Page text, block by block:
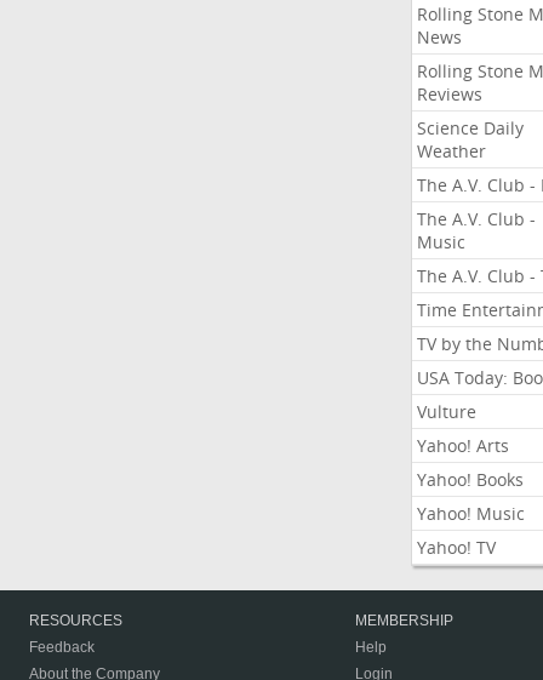
Rolling Stone
News
Rolling Stone
Reviews
Science Daily
Weather
The A.V. Club -
The A.V. Club -
Music
The A.V. Club -
Time
TV by the
USA Today:
Vulture
Yahoo! Arts
Yahoo! Books
Yahoo! Music
Yahoo! TV
RESOURCES
Feedback
About the Company
MEMBERSHIP
Help
Login